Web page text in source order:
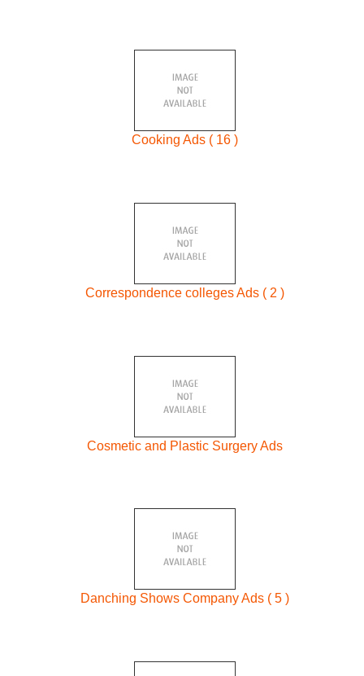
Cooking Ads ( 16 )
Correspondence colleges Ads ( 2 )
Cosmetic and Plastic Surgery Ads
Danching Shows Company Ads ( 5 )